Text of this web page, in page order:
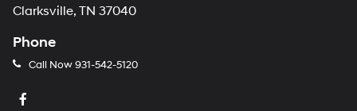
Clarksville, TN 37040
Phone
Call Now931-542-5120